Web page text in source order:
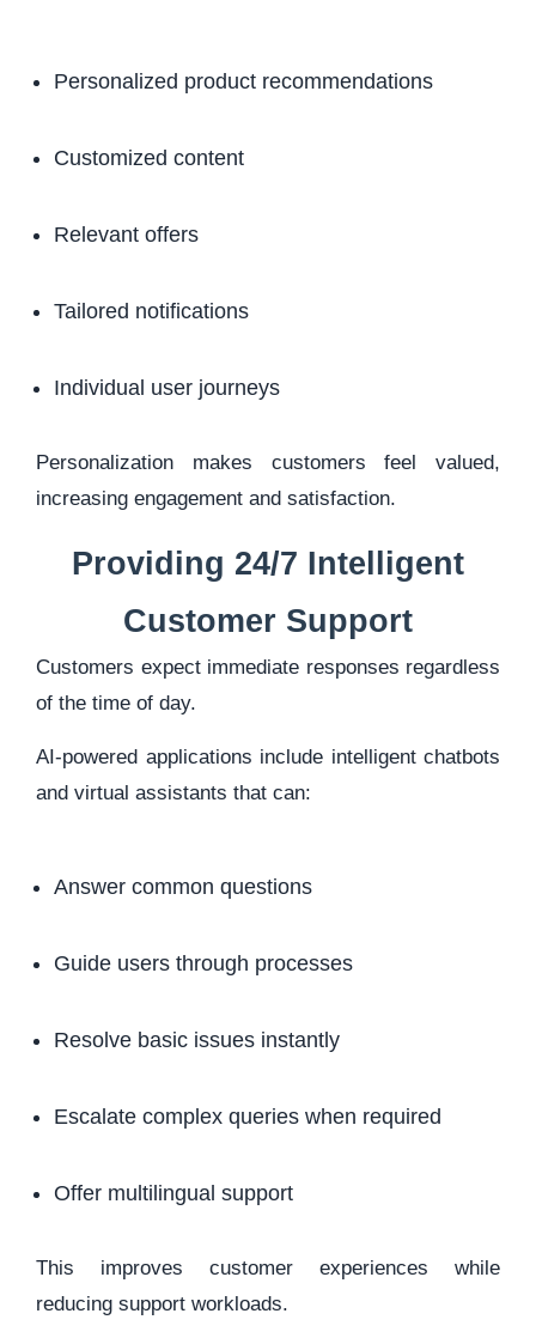
Personalized product recommendations
Customized content
Relevant offers
Tailored notifications
Individual user journeys
Personalization makes customers feel valued,
increasing engagement and satisfaction.
Providing 24/7 Intelligent
Customer Support
Customers expect immediate responses regardless
of the time of day.
AI-powered applications include intelligent chatbots
and virtual assistants that can:
Answer common questions
Guide users through processes
Resolve basic issues instantly
Escalate complex queries when required
Offer multilingual support
This improves customer experiences while
reducing support workloads.